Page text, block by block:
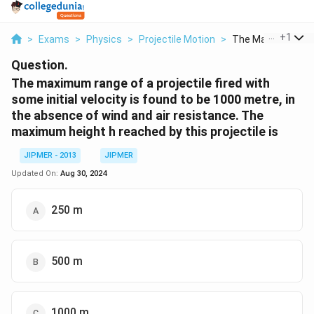
> Exams > Physics > Projectile Motion > The Maximum
+1
Question.
The maximum range of a projectile fired with
some initial velocity is found to be 1000 metre, in
the absence of wind and air resistance. The
maximum height h reached by this projectile is
JIPMER - 2013
JIPMER
Updated On: Aug 30, 2024
250 m
500 m